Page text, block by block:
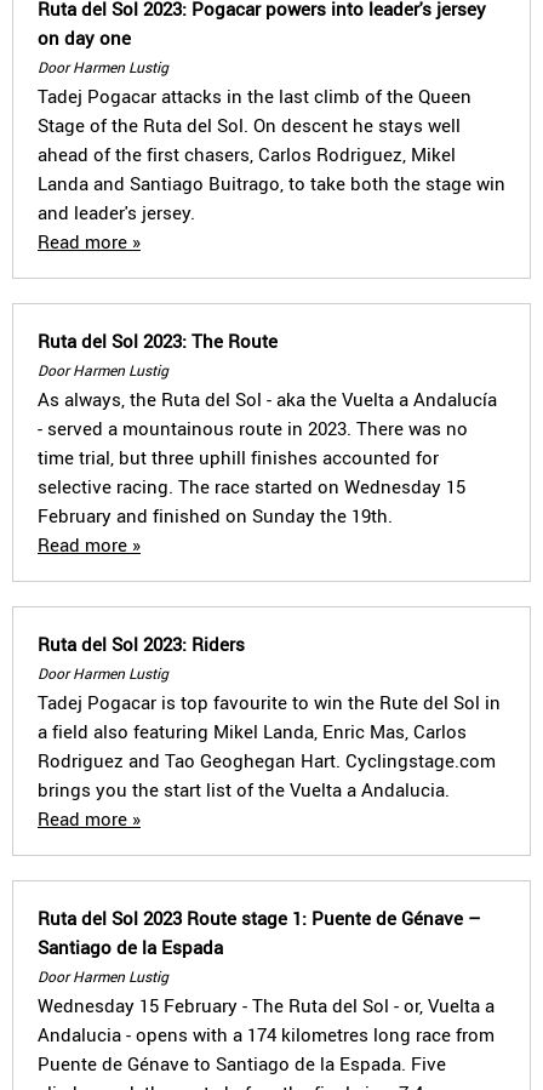
Ruta del Sol 2023: Pogacar powers into leader's jersey
on day one
Door Harmen Lustig
Tadej Pogacar attacks in the last climb of the Queen
Stage of the Ruta del Sol. On descent he stays well
ahead of the first chasers, Carlos Rodriguez, Mikel
Landa and Santiago Buitrago, to take both the stage win
and leader's jersey.
Read more »
Ruta del Sol 2023: The Route
Door Harmen Lustig
As always, the Ruta del Sol - aka the Vuelta a Andalucía
- served a mountainous route in 2023. There was no
time trial, but three uphill finishes accounted for
selective racing. The race started on Wednesday 15
February and finished on Sunday the 19th.
Read more »
Ruta del Sol 2023: Riders
Door Harmen Lustig
Tadej Pogacar is top favourite to win the Rute del Sol in
a field also featuring Mikel Landa, Enric Mas, Carlos
Rodriguez and Tao Geoghegan Hart. Cyclingstage.com
brings you the start list of the Vuelta a Andalucia.
Read more »
Ruta del Sol 2023 Route stage 1: Puente de Génave –
Santiago de la Espada
Door Harmen Lustig
Wednesday 15 February - The Ruta del Sol - or, Vuelta a
Andalucia - opens with a 174 kilometres long race from
Puente de Génave to Santiago de la Espada. Five